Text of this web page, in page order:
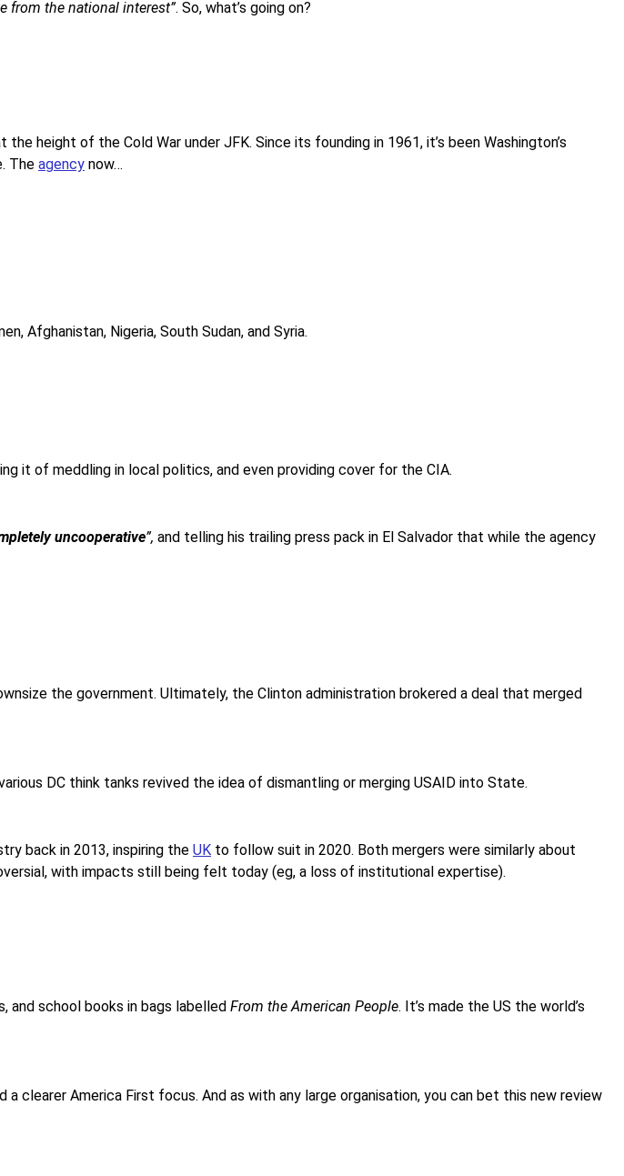
from the national interest”. So, what’s going on?
height of the Cold War under JFK. Since its founding in 1961, it’s been Washington’s
The agency now…
Afghanistan, Nigeria, South Sudan, and Syria.
it of meddling in local politics, and even providing cover for the CIA.
uncooperative”, and telling his trailing press pack in El Salvador that while the agency
the government. Ultimately, the Clinton administration brokered a deal that merged
DC think tanks revived the idea of dismantling or merging USAID into State.
back in 2013, inspiring the UK to follow suit in 2020. Both mergers were similarly about
with impacts still being felt today (eg, a loss of institutional expertise).
and school books in bags labelled From the American People. It’s made the US the world’s
a clearer America First focus. And as with any large organisation, you can bet this new review